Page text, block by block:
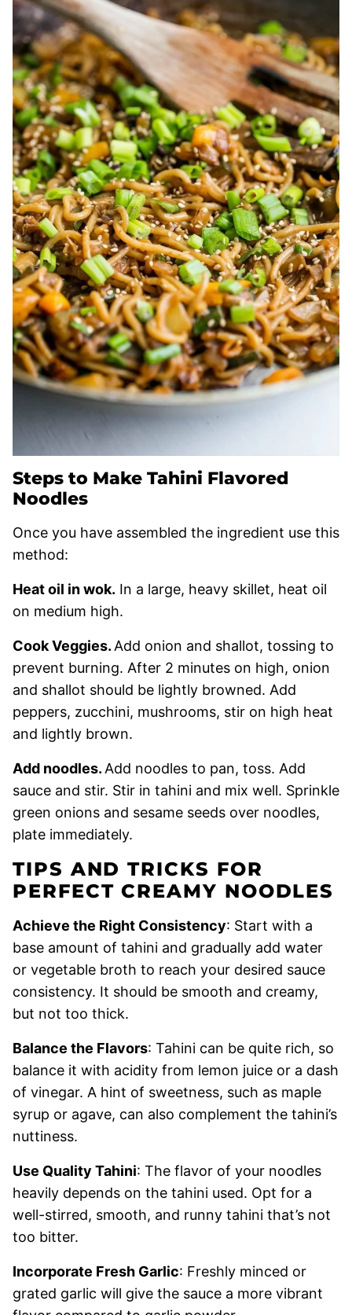
Steps to Make Tahini Flavored
Noodles
Once you have assembled the ingredient use this
method:
Heat oil in wok. In a large, heavy skillet, heat oil
on medium high.
Cook Veggies. Add onion and shallot, tossing to
prevent burning. After 2 minutes on high, onion
and shallot should be lightly browned. Add
peppers, zucchini, mushrooms, stir on high heat
and lightly brown.
Add noodles. Add noodles to pan, toss. Add
sauce and stir. Stir in tahini and mix well. Sprinkle
green onions and sesame seeds over noodles,
plate immediately.
TIPS AND TRICKS FOR
PERFECT CREAMY NOODLES
Achieve the Right Consistency: Start with a
base amount of tahini and gradually add water
or vegetable broth to reach your desired sauce
consistency. It should be smooth and creamy,
but not too thick.
Balance the Flavors: Tahini can be quite rich, so
balance it with acidity from lemon juice or a dash
of vinegar. A hint of sweetness, such as maple
syrup or agave, can also complement the tahini’s
nuttiness.
Use Quality Tahini: The flavor of your noodles
heavily depends on the tahini used. Opt for a
well-stirred, smooth, and runny tahini that’s not
too bitter.
Incorporate Fresh Garlic: Freshly minced or
grated garlic will give the sauce a more vibrant